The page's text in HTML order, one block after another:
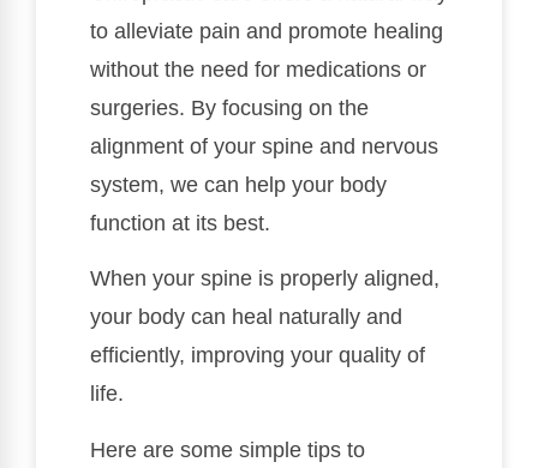
to alleviate pain and promote healing
without the need for medications or
surgeries. By focusing on the
alignment of your spine and nervous
system, we can help your body
function at its best.
When your spine is properly aligned,
your body can heal naturally and
efficiently, improving your quality of
life.
Here are some simple tips to